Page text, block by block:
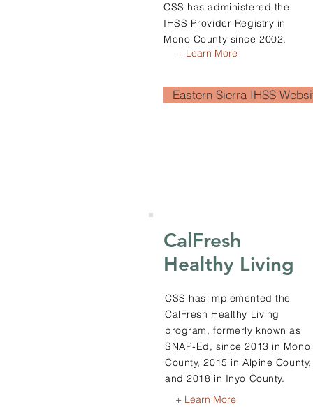
CSS has administered the
IHSS Provider Registry in
Mono County since 2002.
+ Learn More
Eastern Sierra IHSS
CalFresh
Healthy Living
CSS has implemented the
CalFresh Healthy Living
program, formerly known as
SNAP-Ed, since 2013 in Mono
County, 2015 in Alpine County,
and 2018 in Inyo County.
+ Learn More